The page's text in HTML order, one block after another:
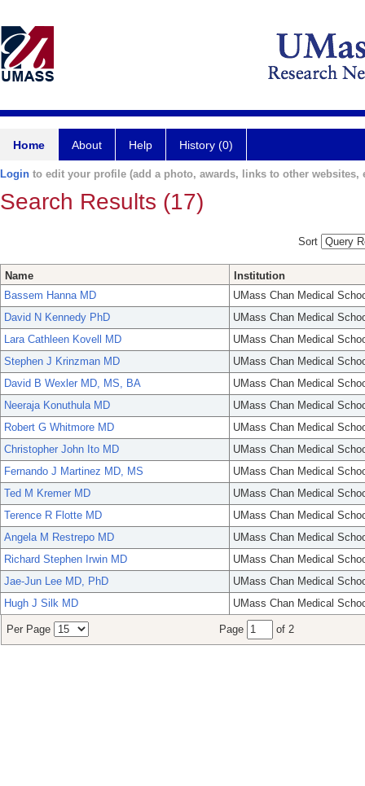
Home About Help History (0)
Login to edit your profile (add a photo, awards, links to other websites,
Search Results (17)
Sort
Name
Institution
Bassem Hanna MD
UMass Chan Medical
David N Kennedy PhD
UMass Chan Medical
Lara Cathleen Kovell MD
UMass Chan Medical
Stephen J Krinzman MD
UMass Chan Medical
David B Wexler MD, MS, BA
UMass Chan Medical
Neeraja Konuthula MD
UMass Chan Medical
Robert G Whitmore MD
UMass Chan Medical
Christopher John Ito MD
UMass Chan Medical
Fernando J Martinez MD, MS
UMass Chan Medical
Ted M Kremer MD
UMass Chan Medical
Terence R Flotte MD
UMass Chan Medical
Angela M Restrepo MD
UMass Chan Medical
Richard Stephen Irwin MD
UMass Chan Medical
Jae-Jun Lee MD, PhD
UMass Chan Medical
Hugh J Silk MD
UMass Chan Medical
Per Page Page of 2